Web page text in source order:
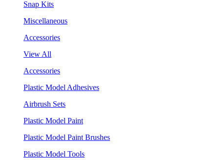
Snap Kits
Miscellaneous
Accessories
View All
Accessories
Plastic Model Adhesives
Airbrush Sets
Plastic Model Paint
Plastic Model Paint Brushes
Plastic Model Tools